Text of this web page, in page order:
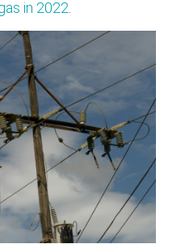
in 2022